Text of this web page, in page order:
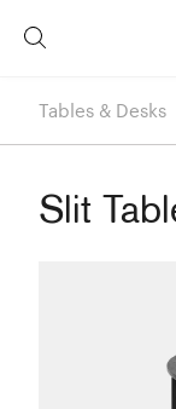
Tables & Desks
Slit